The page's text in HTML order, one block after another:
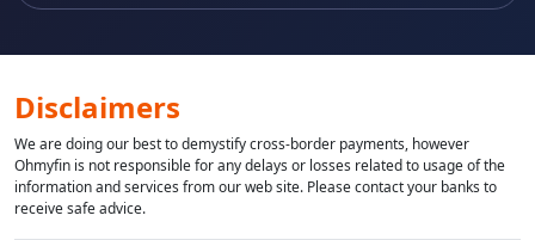
Disclaimers
We are doing our best to demystify cross-border payments, however
Ohmyfin is not responsible for any delays or losses related to usage of the
information and services from our web site. Please contact your banks to
receive safe advice.